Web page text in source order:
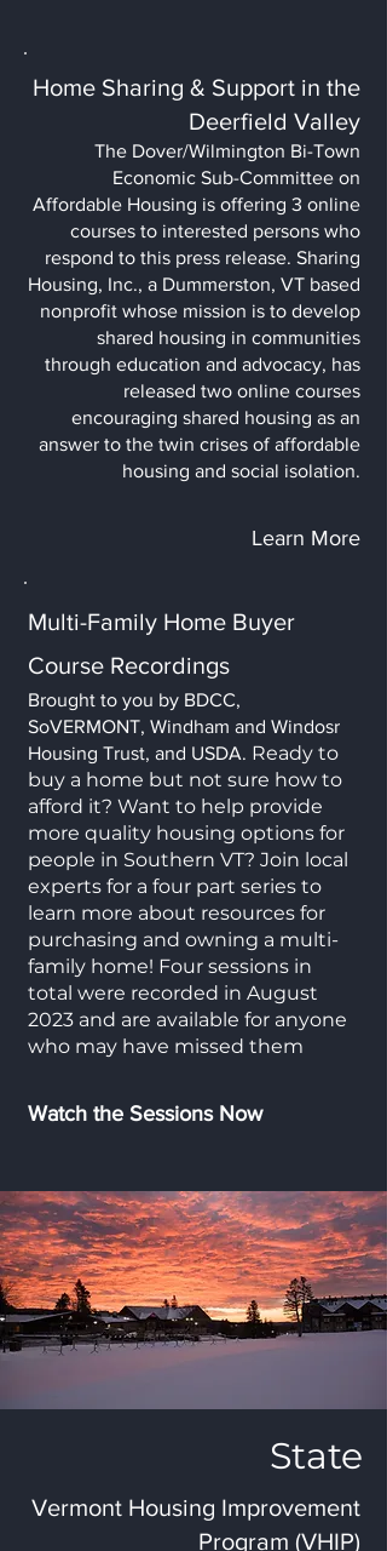
Home Sharing & Support in the
Deerfield Valley
The Dover/Wilmington Bi-Town
Economic Sub-Committee on
Affordable Housing is offering 3 online
courses to interested persons who
respond to this press release. Sharing
Housing, Inc., a Dummerston, VT based
nonprofit whose mission is to develop
shared housing in communities
through education and advocacy, has
released two online courses
encouraging shared housing as an
answer to the twin crises of affordable
housing and social isolation.
Learn More
Multi-Family Home Buyer
Course Recordings
Brought to you by BDCC,
SoVERMONT, Windham and Windosr
Housing Trust, and USDA. Ready to
buy a home but not sure how to
afford it? Want to help provide
more quality housing options for
people in Southern VT? Join local
experts for a four part series to
learn more about resources for
purchasing and owning a multi-
family home! Four sessions in
total were recorded in August
2023 and are available for anyone
who may have missed them
Watch the Sessions Now
State
Vermont Housing Improvement
Program (VHIP)